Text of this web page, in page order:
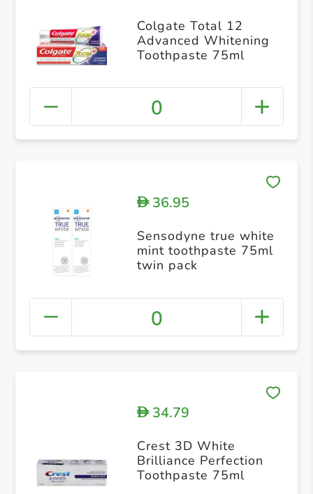
Colgate Total 12
Advanced Whitening
Toothpaste 75ml
0
D36.95
Sensodyne true white
mint toothpaste 75ml
twin pack
0
D34.79
Crest 3D White
Brilliance Perfection
Toothpaste 75ml